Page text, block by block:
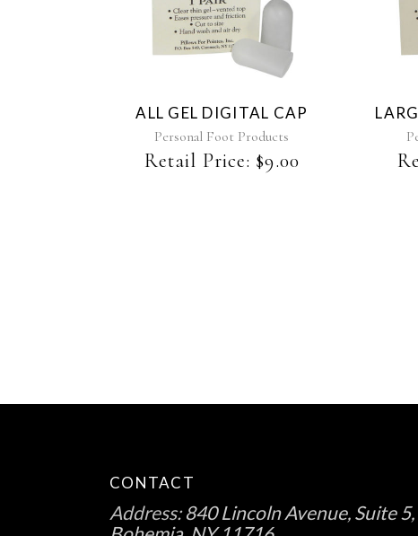
ALL GEL DIGITAL CAP
Personal Foot Products
Retail Price: $9.00
CONTACT
Address:840 Lincoln Avenue, Suite 5,